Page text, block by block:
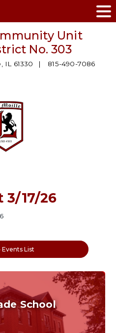
Unit
No. 303
IL 61330 815-490-7086
3/17/26
Events List
School
K-6
Established in 1887.